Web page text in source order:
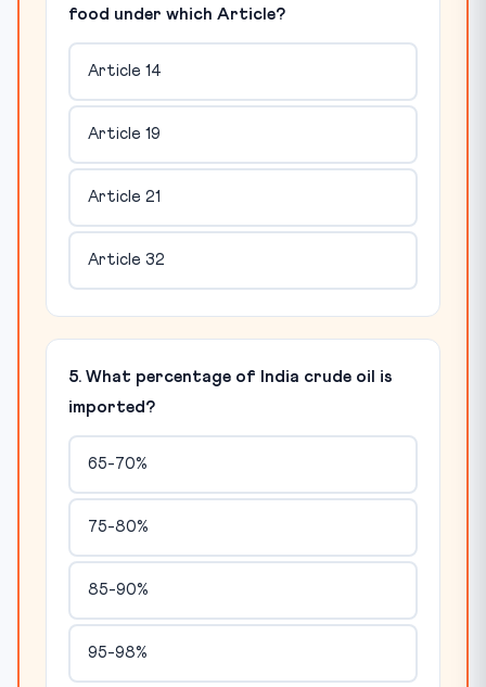
food under which Article?
Article 14
Article 19
Article 21
Article 32
5. What percentage of India crude oil is
imported?
65-70%
75-80%
85-90%
95-98%